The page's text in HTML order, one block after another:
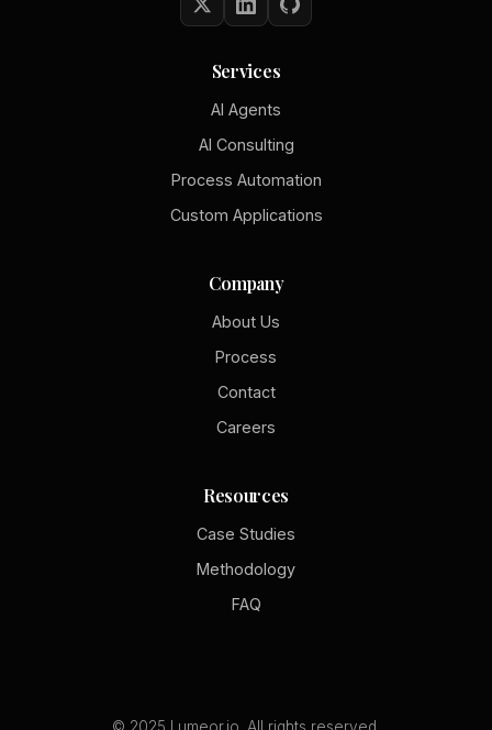
Services
AI Agents
AI Consulting
Process Automation
Custom Applications
Company
About Us
Process
Contact
Careers
Resources
Case Studies
Methodology
FAQ